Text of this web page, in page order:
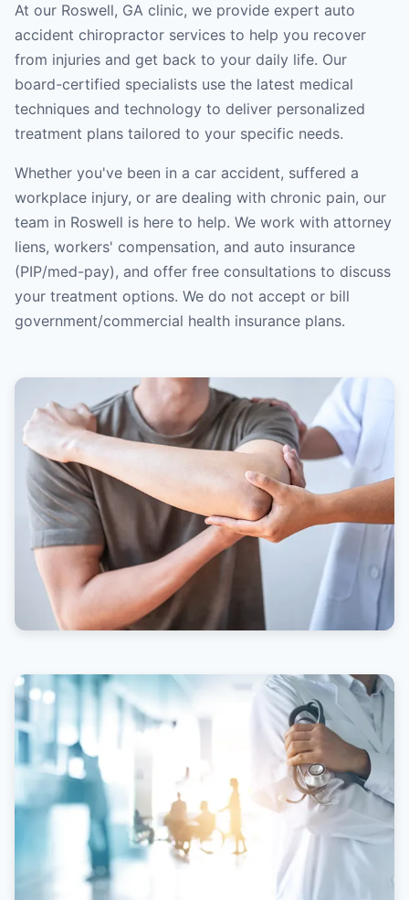
At our Roswell, GA clinic, we provide expert auto
accident chiropractor services to help you recover
from injuries and get back to your daily life. Our
board-certified specialists use the latest medical
techniques and technology to deliver personalized
treatment plans tailored to your specific needs.
Whether you've been in a car accident, suffered a
workplace injury, or are dealing with chronic pain, our
team in Roswell is here to help. We work with attorney
liens, workers' compensation, and auto insurance
(PIP/med-pay), and offer free consultations to discuss
your treatment options. We do not accept or bill
government/commercial health insurance plans.